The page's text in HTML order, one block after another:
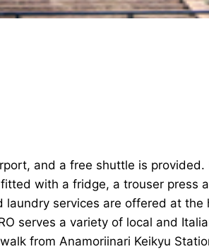
and a free shuttle is
with a fridge, a trouser press
services are offered at
serves a variety of local and
from Anamoriinari Keikyu